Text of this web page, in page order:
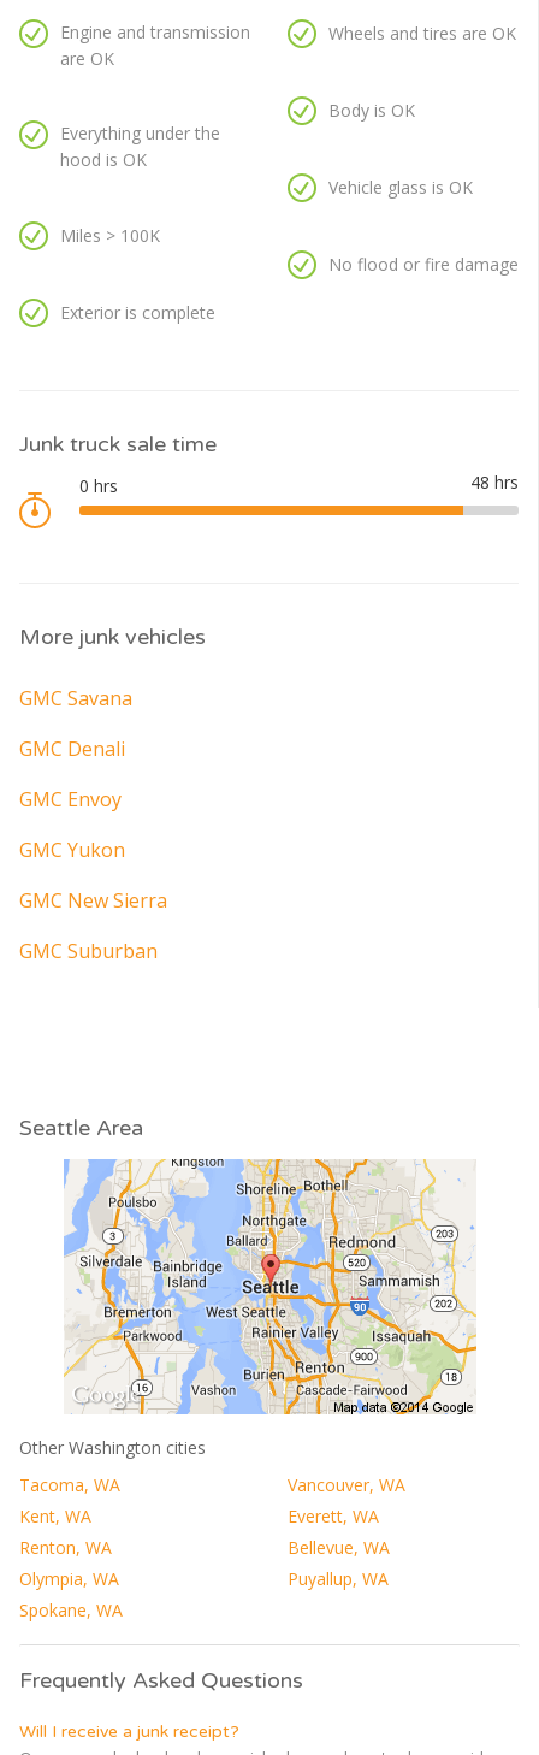
Engine and transmission
are OK
Everything under the
hood is OK
Miles > 100K
Exterior is complete
Wheels and tires are OK
Body is OK
Vehicle glass is OK
No flood or fire damage
Junk truck sale time
More junk vehicles
GMC Savana
GMC Denali
GMC Envoy
GMC Yukon
GMC New Sierra
GMC Suburban
Seattle Area
Other Washington cities
Tacoma, WA
Vancouver, WA
Kent, WA
Everett, WA
Renton, WA
Bellevue, WA
Olympia, WA
Puyallup, WA
Spokane, WA
Frequently Asked Questions
Will I receive a junk receipt?